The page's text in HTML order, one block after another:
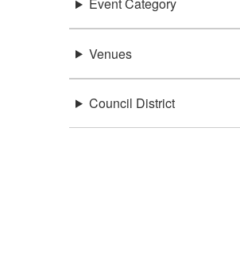
Event Category
Venues
Council District